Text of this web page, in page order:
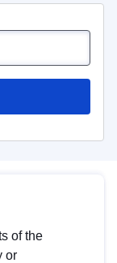
of the
or